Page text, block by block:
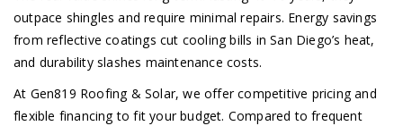
outpace shingles and require minimal repairs. Energy savings
from reflective coatings cut cooling bills in San Diego’s heat,
and durability slashes maintenance costs.
At Gen819 Roofing & Solar, we offer competitive pricing and
flexible financing to fit your budget. Compared to frequent